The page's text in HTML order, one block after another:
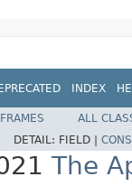
INDEX
ALL
DETAIL: FIELD |
The